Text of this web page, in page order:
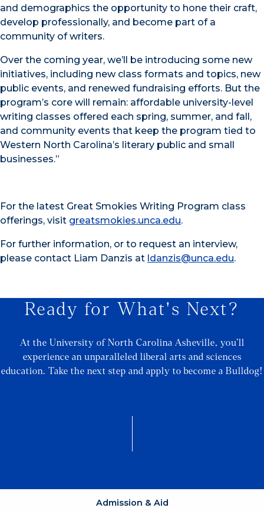
and demographics the opportunity to hone their craft,
develop professionally, and become part of a
community of writers.
Over the coming year, we’ll be introducing some new
initiatives, including new class formats and topics, new
public events, and renewed fundraising efforts. But the
program’s core will remain: affordable university-level
writing classes offered each spring, summer, and fall,
and community events that keep the program tied to
Western North Carolina’s literary public and small
businesses.”
For the latest Great Smokies Writing Program class
offerings, visit greatsmokies.unca.edu.
For further information, or to request an interview,
please contact Liam Danzis at ldanzis@unca.edu.
Ready for What's Next?
At the University of North Carolina Asheville, you’ll
experience an unparalleled liberal arts and sciences
education. Take the next step and apply to become a Bulldog!
Admission & Aid